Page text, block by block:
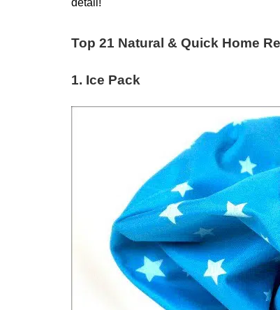
detail!
Top 21 Natural & Quick Home
1. Ice Pack